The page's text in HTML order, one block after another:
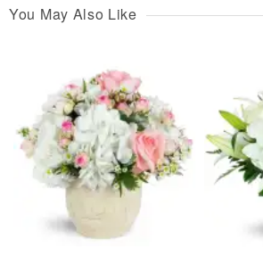
You May Also Like